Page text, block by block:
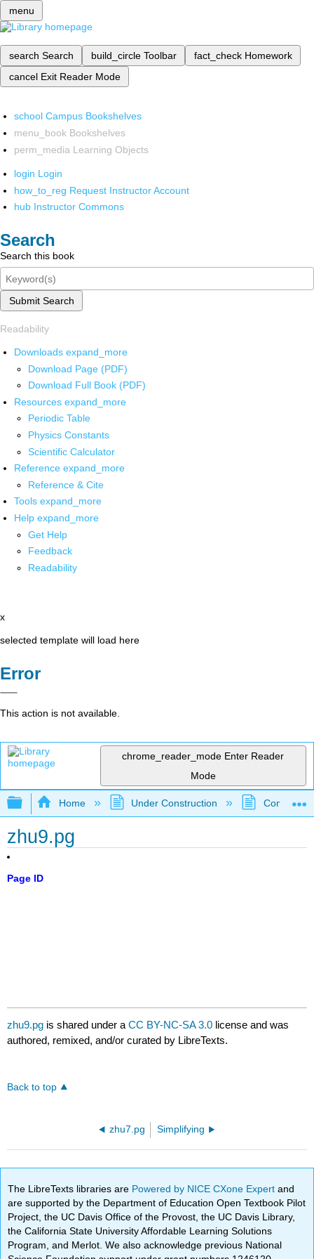
menu
search Search build_circle Toolbar fact_check Homework
cancel Exit Reader Mode
school Campus Bookshelves
menu_book Bookshelves
perm_media Learning Objects
login Login
how_to_reg Request Instructor Account
hub Instructor Commons
Search
Search this book
Submit Search
Readability
Downloads expand_more
Download Page (PDF)
Download Full Book (PDF)
Resources expand_more
Periodic Table
Physics Constants
Scientific Calculator
Reference expand_more
Reference & Cite
Tools expand_more
Help expand_more
Get Help
Feedback
Readability
x
selected template will load here
Error
This action is not available.
chrome_reader_mode Enter Reader
Mode
Expand/collapse global hierarchy
Home Under Construction
zhu9.pg
Page ID
zhu9.pg is shared under aCC BY-NC-SA 3.0 license and was
authored, remixed, and/or curated by LibreTexts.
Back to top
zhu7.pg Simplifying
The LibreTexts libraries are Powered by NICE CXone Expertand
are supported by the Department of Education Open Textbook Pilot
Project, the UC Davis Office of the Provost, the UC Davis Library,
the California State University Affordable Learning Solutions
Program, and Merlot. We also acknowledge previous National